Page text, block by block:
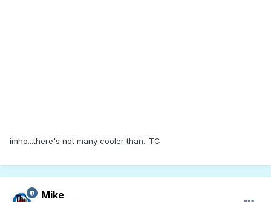
imho...there's not many cooler than...TC
Mike